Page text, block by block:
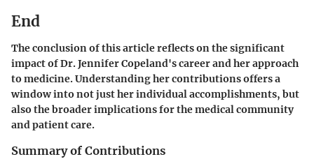
End
The conclusion of this article reflects on the significant
impact of Dr. Jennifer Copeland's career and her approach
to medicine. Understanding her contributions offers a
window into not just her individual accomplishments, but
also the broader implications for the medical community
and patient care.
Summary of Contributions